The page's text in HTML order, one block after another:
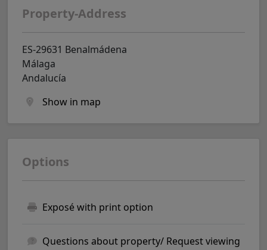
Property-Address
ES-29631 Benalmádena
Málaga
Andalucía
Show in map
Options
Exposé with print option
Questions about property/ Request viewing